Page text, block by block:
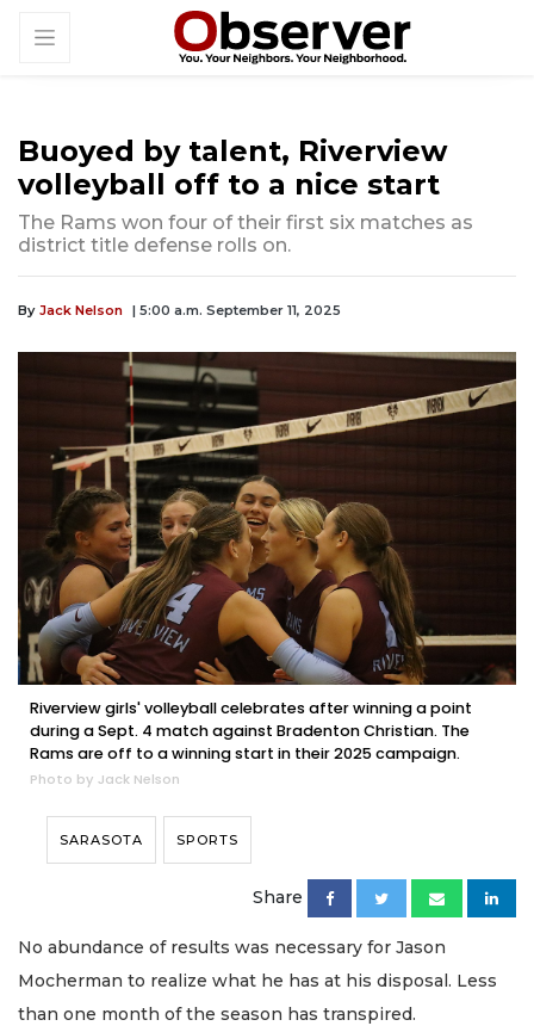
Buoyed by talent, Riverview
volleyball off to a nice start
The Rams won four of their first six matches as
district title defense rolls on.
By Jack Nelson | 5:00 a.m. September 11, 2025
Riverview girls' volleyball celebrates after winning a point
during a Sept. 4 match against Bradenton Christian. The
Rams are off to a winning start in their 2025 campaign.
Photo by Jack Nelson
SARASOTA SPORTS
Share
No abundance of results was necessary for Jason
Mocherman to realize what he has at his disposal. Less
than one month of the season has transpired.